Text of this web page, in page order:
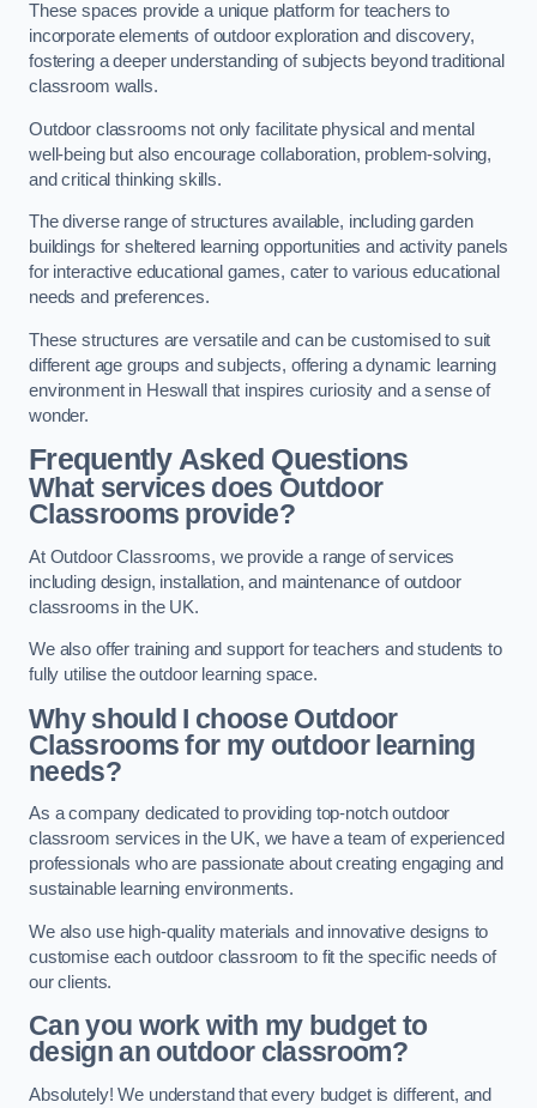
These spaces provide a unique platform for teachers to
incorporate elements of outdoor exploration and discovery,
fostering a deeper understanding of subjects beyond traditional
classroom walls.
Outdoor classrooms not only facilitate physical and mental
well-being but also encourage collaboration, problem-solving,
and critical thinking skills.
The diverse range of structures available, including garden
buildings for sheltered learning opportunities and activity panels
for interactive educational games, cater to various educational
needs and preferences.
These structures are versatile and can be customised to suit
different age groups and subjects, offering a dynamic learning
environment in Heswall that inspires curiosity and a sense of
wonder.
Frequently Asked Questions
What services does Outdoor
Classrooms provide?
At Outdoor Classrooms, we provide a range of services
including design, installation, and maintenance of outdoor
classrooms in the UK.
We also offer training and support for teachers and students to
fully utilise the outdoor learning space.
Why should I choose Outdoor
Classrooms for my outdoor learning
needs?
As a company dedicated to providing top-notch outdoor
classroom services in the UK, we have a team of experienced
professionals who are passionate about creating engaging and
sustainable learning environments.
We also use high-quality materials and innovative designs to
customise each outdoor classroom to fit the specific needs of
our clients.
Can you work with my budget to
design an outdoor classroom?
Absolutely! We understand that every budget is different, and